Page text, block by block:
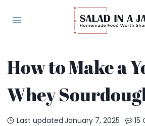
How to Make a
Whey
Last updated January 7, 2025
15